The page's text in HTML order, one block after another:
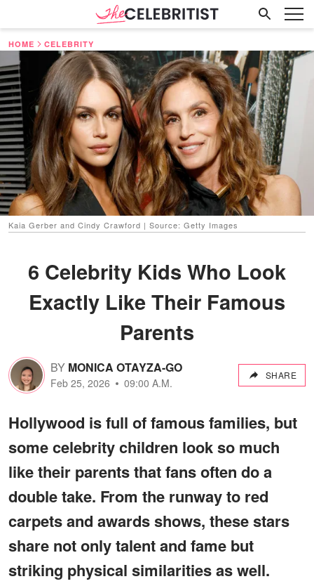
HOME CELEBRITY
Kaia Gerber and Cindy Crawford | Source: Getty Images
6 Celebrity Kids Who Look
Exactly Like Their Famous
Parents
BY MONICA OTAYZA-GO
Feb 25, 2026 09:00 A.M.
SHARE
Hollywood is full of famous families, but
some celebrity children look so much
like their parents that fans often do a
double take. From the runway to red
carpets and awards shows, these stars
share not only talent and fame but
striking physical similarities as well.